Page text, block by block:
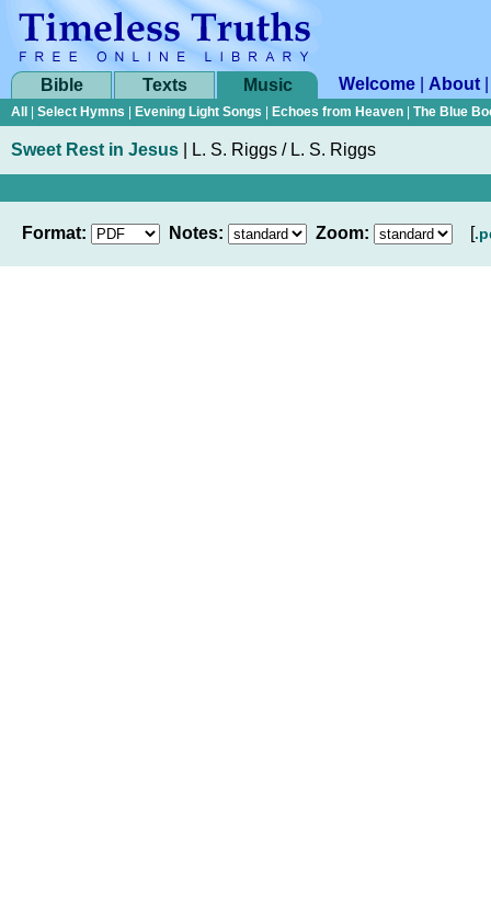
Bible Texts Music Welcome About
All Select Hymns Evening Light Songs Echoes from Heaven The Blue
Sweet Rest in Jesus L. S. Riggs / L. S. Riggs
Format: Notes: Zoom: [